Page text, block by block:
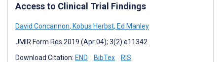
Access to Clinical Trial Findings
David Concannon, Kobus Herbst, Ed Manley
JMIR Form Res 2019 (Apr 04); 3(2):e11342
Download Citation: END BibTex RIS